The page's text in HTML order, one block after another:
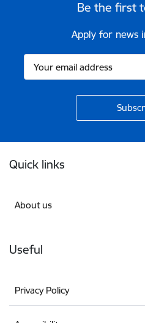
Be the first
Apply for news
Quick links
About us
Useful
Privacy Policy